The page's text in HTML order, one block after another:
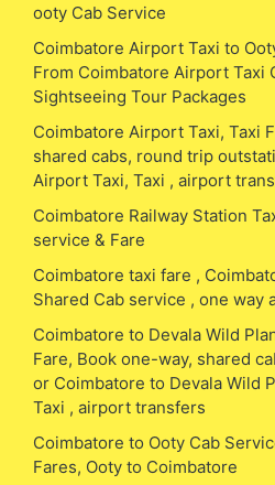
ooty Cab Service
Coimbatore Airport Taxi to
From Coimbatore Airport Taxi
Sightseeing Tour Packages
Coimbatore Airport Taxi, Taxi
shared cabs, round trip
Airport Taxi, Taxi , airport
Coimbatore Railway Station
service & Fare
Coimbatore taxi fare ,
Shared Cab service , one way
Coimbatore to Devala Wild
Fare, Book one-way, shared
or Coimbatore to Devala Wild
Taxi , airport transfers
Coimbatore to Ooty Cab
Fares, Ooty to Coimbatore